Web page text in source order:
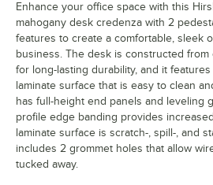
Enhance your office space with this
mahogany desk credenza with 2
features to create a comfortable, sleek
business. The desk is constructed from
for long-lasting durability, and it features
laminate surface that is easy to clean
has full-height end panels and leveling
profile edge banding provides
laminate surface is scratch-, spill-, and
includes 2 grommet holes that allow
tucked away.